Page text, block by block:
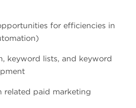
for efficiencies in
keyword lists, and keyword
related paid marketing